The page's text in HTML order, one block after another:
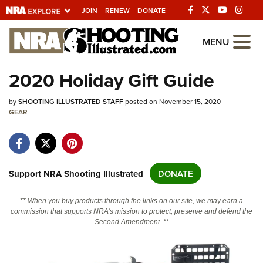
JOIN RENEW DONATE
Explore The NRA
Universe Of Websites
Quick Links
Manage Your Membership
State and Federal Gun Laws
MENU
2020 Holiday Gift Guide
bySHOOTING ILLUSTRATED STAFFposted on November 15, 2020
GEAR
Support NRA Shooting Illustrated DONATE
** When you buy products through the links on our site, we may earn a
commission that supports NRA's mission to protect, preserve and defend the
Second Amendment. **